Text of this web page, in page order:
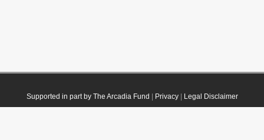
Supported in part by The Arcadia Fund Privacy| Legal Disclaimer